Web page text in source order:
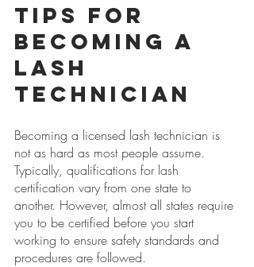
Tips for
Becoming a
lash
Technician
Becoming a licensed lash technician is
not as hard as most people assume.
Typically, qualifications for lash
certification vary from one state to
another. However, almost all states require
you to be certified before you start
working to ensure safety standards and
procedures are followed.